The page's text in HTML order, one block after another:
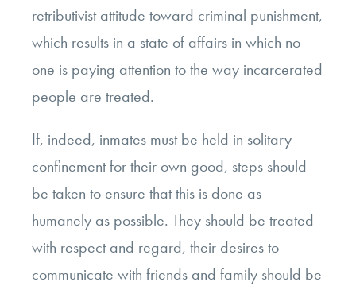
retributivist attitude toward criminal punishment,
which results in a state of affairs in which no
one is paying attention to the way incarcerated
people are treated.
If, indeed, inmates must be held in solitary
confinement for their own good, steps should
be taken to ensure that this is done as
humanely as possible. They should be treated
with respect and regard, their desires to
communicate with friends and family should be